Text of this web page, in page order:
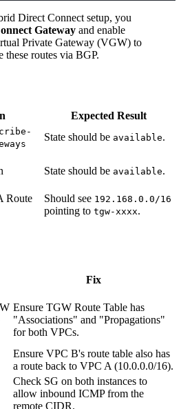
Direct Connect setup, you
Gateway and enable
Private Gateway (VGW) to
these routes via BGP.
Expected Result
State should be available.
State should be available.
Route
Should see 192.168.0.0/16
pointing to tgw-xxxx.
Fix
Ensure TGW Route Table has
"Associations" and "Propagations"
for both VPCs.
Ensure VPC B's route table also has
a route back to VPC A (10.0.0.0/16).
Check SG on both instances to
allow inbound ICMP from the
remote CIDR.